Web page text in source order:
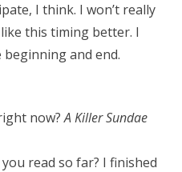
I think. I won’t really
this timing better. I
and end.
now?A Killer Sundae
read so far? I finished